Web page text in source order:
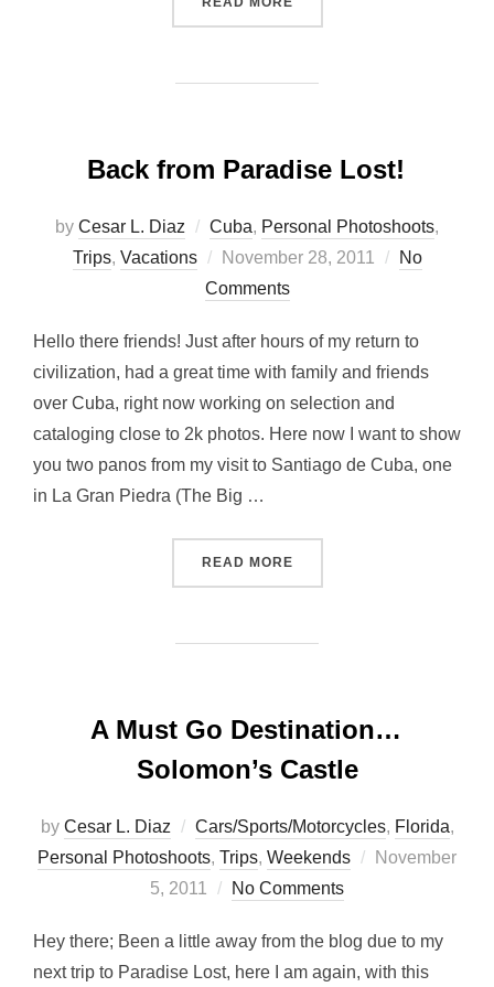
Back from Paradise Lost!
by Cesar L. Diaz Cuba, Personal Photoshoots,
Trips, Vacations
Posted
on
November 28, 2011
No
Comments
Hello there friends! Just after hours of my return to
civilization, had a great time with family and friends
over Cuba, right now working on selection and
cataloging close to 2k photos. Here now I want to show
you two panos from my visit to Santiago de Cuba, one
in La Gran Piedra (The Big …
READ MORE“BACK FROM PARADISE
A Must Go Destination…
Solomon’s Castle
by Cesar L. Diaz Cars/Sports/Motorcycles, Florida,
Personal Photoshoots, Trips, Weekends
Posted
November
5, 2011
No Comments
Hey there; Been a little away from the blog due to my
next trip to Paradise Lost, here I am again, with this